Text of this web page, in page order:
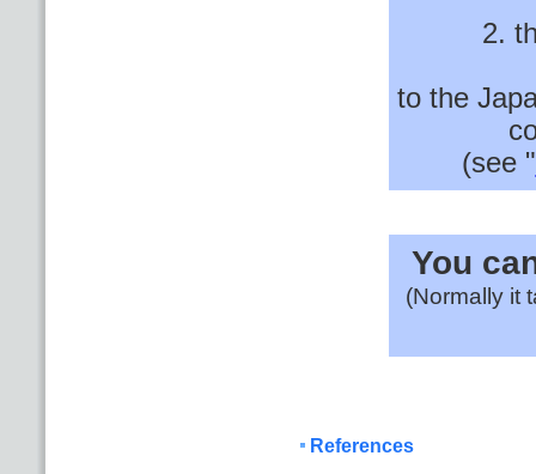
2.
to the
(see "
You
(Normally it
References